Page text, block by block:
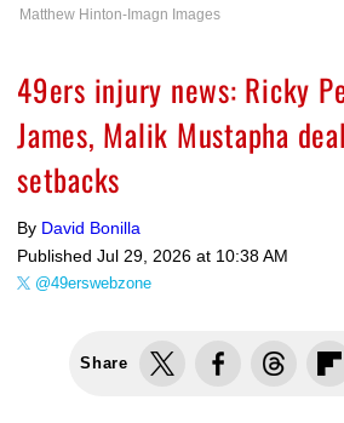
Matthew Hinton-Imagn Images
49ers injury news: Ricky
James, Malik Mustapha
setbacks
By David Bonilla
Published Jul 29, 2026 at 10:38 AM
@49erswebzone
Share